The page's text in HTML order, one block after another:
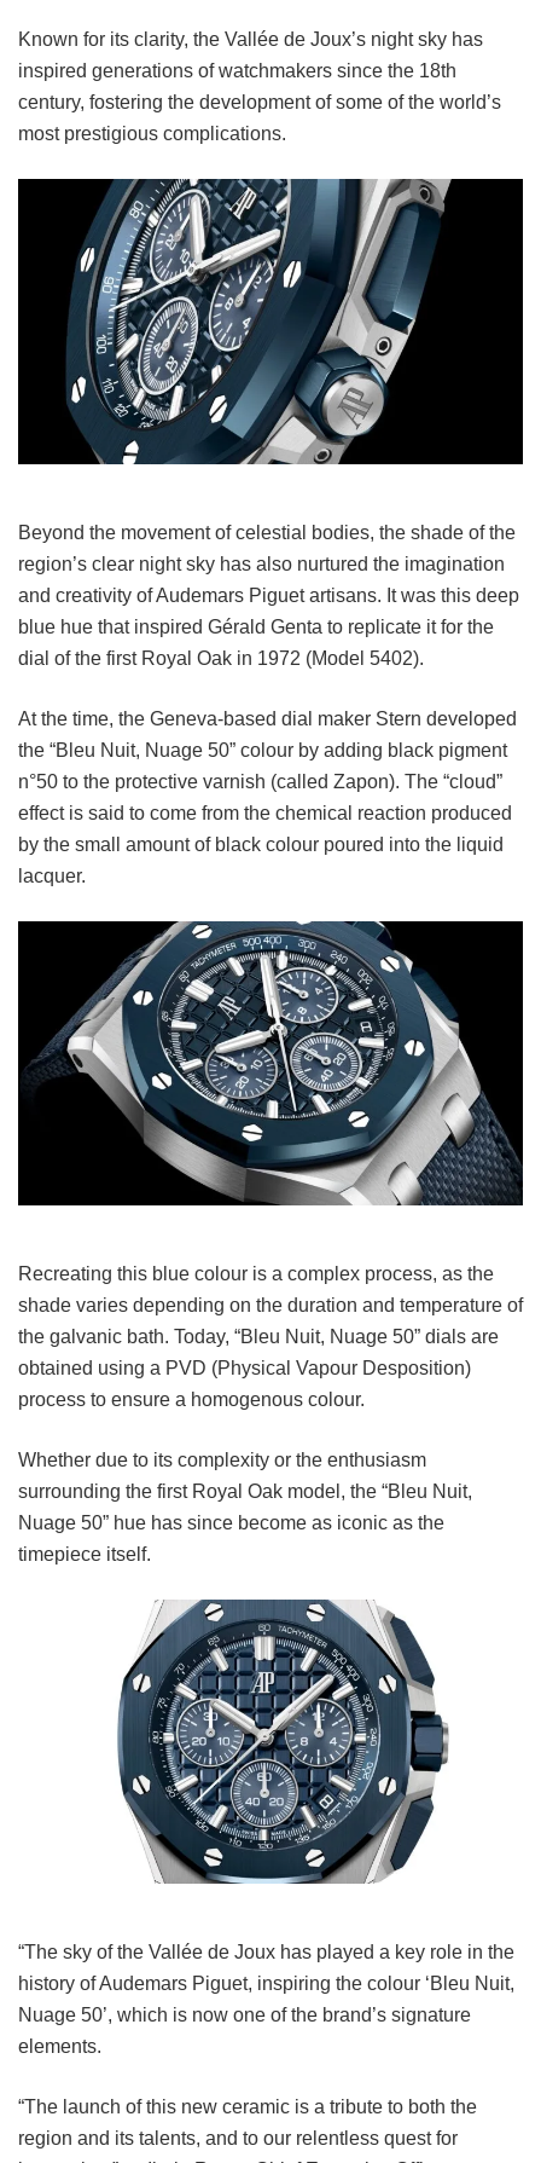
Known for its clarity, the Vallée de Joux’s night sky has
inspired generations of watchmakers since the 18th
century, fostering the development of some of the world’s
most prestigious complications.
Beyond the movement of celestial bodies, the shade of the
region’s clear night sky has also nurtured the imagination
and creativity of Audemars Piguet artisans. It was this deep
blue hue that inspired Gérald Genta to replicate it for the
dial of the first Royal Oak in 1972 (Model 5402).
At the time, the Geneva-based dial maker Stern developed
the “Bleu Nuit, Nuage 50” colour by adding black pigment
n°50 to the protective varnish (called Zapon). The “cloud”
effect is said to come from the chemical reaction produced
by the small amount of black colour poured into the liquid
lacquer.
Recreating this blue colour is a complex process, as the
shade varies depending on the duration and temperature of
the galvanic bath. Today, “Bleu Nuit, Nuage 50” dials are
obtained using a PVD (Physical Vapour Desposition)
process to ensure a homogenous colour.
Whether due to its complexity or the enthusiasm
surrounding the first Royal Oak model, the “Bleu Nuit,
Nuage 50” hue has since become as iconic as the
timepiece itself.
“The sky of the Vallée de Joux has played a key role in the
history of Audemars Piguet, inspiring the colour ‘Bleu Nuit,
Nuage 50’, which is now one of the brand’s signature
elements.
“The launch of this new ceramic is a tribute to both the
region and its talents, and to our relentless quest for